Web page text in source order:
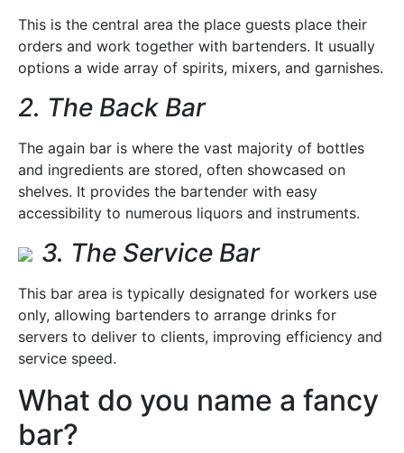
This is the central area the place guests place their
orders and work together with bartenders. It usually
options a wide array of spirits, mixers, and garnishes.
2. The Back Bar
The again bar is where the vast majority of bottles
and ingredients are stored, often showcased on
shelves. It provides the bartender with easy
accessibility to numerous liquors and instruments.
3. The Service Bar
This bar area is typically designated for workers use
only, allowing bartenders to arrange drinks for
servers to deliver to clients, improving efficiency and
service speed.
What do you name a fancy
bar?